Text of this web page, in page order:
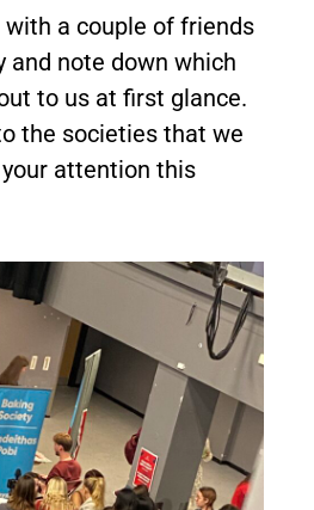
with a couple of friends
note down which
to us at first glance.
the societies that we
attention this